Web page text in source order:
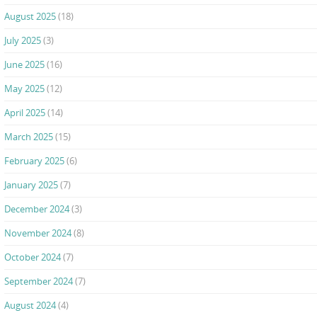
August 2025(18)
July 2025(3)
June 2025(16)
May 2025(12)
April 2025(14)
March 2025(15)
February 2025(6)
January 2025(7)
December 2024(3)
November 2024(8)
October 2024(7)
September 2024(7)
August 2024(4)